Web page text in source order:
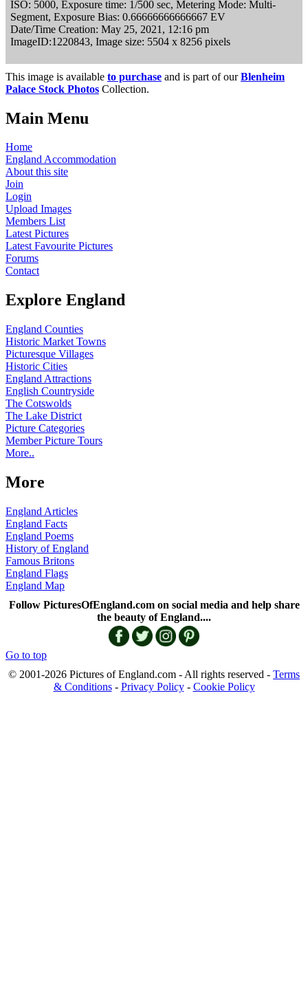
ISO: 5000, Exposure time: 1/500 sec, Metering Mode: Multi-
Segment, Exposure Bias: 0.66666666666667 EV
Date/Time Creation: May 25, 2021, 12:16 pm
ImageID:1220843, Image size: 5504 x 8256 pixels
This image is available to purchase and is part of ourBlenheim
Palace Stock Photos Collection.
Main Menu
Home
England Accommodation
About this site
Join
Login
Upload Images
Members List
Latest Pictures
Latest Favourite Pictures
Forums
Contact
Explore England
England Counties
Historic Market Towns
Picturesque Villages
Historic Cities
England Attractions
English Countryside
The Cotswolds
The Lake District
Picture Categories
Member Picture Tours
More..
More
England Articles
England Facts
England Poems
History of England
Famous Britons
England Flags
England Map
Follow PicturesOfEngland.com on social media and help share
the beauty of England....
Go to top
© 2001-2026 Pictures of England.com - All rights reserved - Terms
& Conditions- Privacy Policy- Cookie Policy